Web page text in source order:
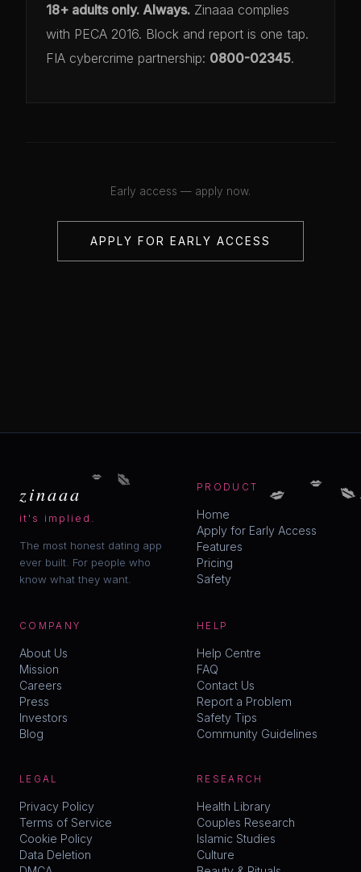
18+ adults only. Always. Zinaaa complies
with PECA 2016. Block and report is one tap.
FIA cybercrime partnership: 0800-02345.
Early access — apply now.
APPLY FOR EARLY ACCESS
zinaaa
it's implied.
The most honest dating app
ever built. For people who
know what they want.
PRODUCT
Home
Apply for Early Access
Features
Pricing
Safety
COMPANY
About Us
Mission
Careers
Press
Investors
Blog
HELP
Help Centre
FAQ
Contact Us
Report a Problem
Safety Tips
Community Guidelines
LEGAL
Privacy Policy
Terms of Service
Cookie Policy
Data Deletion
RESEARCH
Health Library
Couples Research
Islamic Studies
Culture
💋
💋 💋 💋
💋